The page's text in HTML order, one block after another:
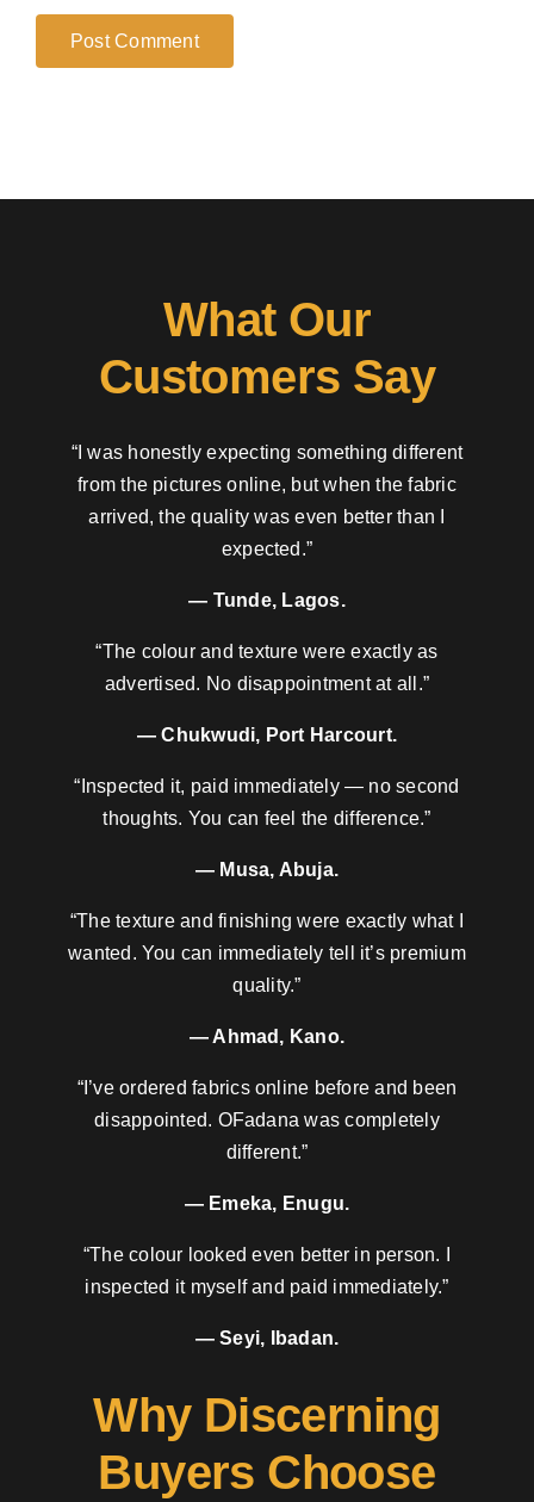
What Our
Customers Say
“I was honestly expecting something different
from the pictures online, but when the fabric
arrived, the quality was even better than I
expected.”
— Tunde, Lagos.
“The colour and texture were exactly as
advertised. No disappointment at all.”
— Chukwudi, Port Harcourt.
“Inspected it, paid immediately — no second
thoughts. You can feel the difference.”
— Musa, Abuja.
“The texture and finishing were exactly what I
wanted. You can immediately tell it’s premium
quality.”
— Ahmad, Kano.
“I’ve ordered fabrics online before and been
disappointed. OFadana was completely
different.”
— Emeka, Enugu.
“The colour looked even better in person. I
inspected it myself and paid immediately.”
— Seyi, Ibadan.
Why Discerning
Buyers Choose